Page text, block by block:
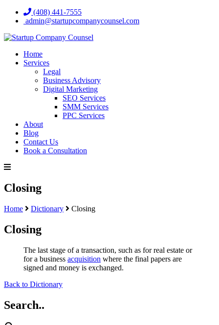
(408) 441-7555
admin@startupcompanycounsel.com
Home
Services
Legal
Business Advisory
Digital Marketing
SEO Services
SMM Services
PPC Services
About
Blog
Contact Us
Book a Consultation
Closing
Home Dictionary Closing
Closing
The last stage of a transaction, such as for real estate or
for a business acquisition where the final papers are
signed and money is exchanged.
Back to Dictionary
Search..